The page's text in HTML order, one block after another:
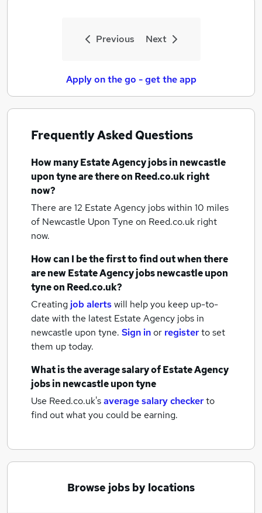
Previous Next
Apply on the go - get the app
Frequently Asked Questions
How manyEstate Agency jobsin newcastle
upon tyneare there on Reed.co.uk right
now?
There are 12 Estate Agency jobs within 10 miles
of Newcastle Upon Tyne on Reed.co.uk right
now.
How can I be the first to find out when there
are newEstate Agency jobsnewcastle upon
tyneon Reed.co.uk?
Creating job alertswill help you keep up-to-
date with the latest Estate Agency jobs in
newcastle upon tyne. Sign inor registerto set
them up today.
What is the average salary ofEstate Agency
jobsin newcastle upon tyne
Use Reed.co.uk'saverage salary checkerto
find out what you could be earning.
Browse jobs by locations